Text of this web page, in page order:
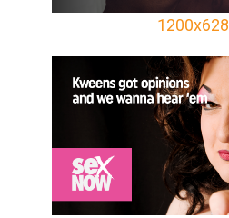
1200x628